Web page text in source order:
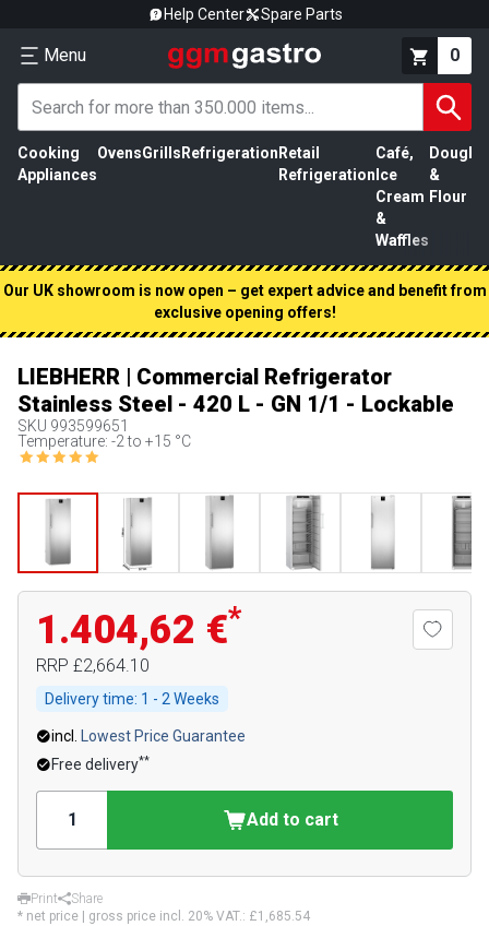
Help Center Spare Parts
Menu 0
Cooking
Appliances
OvensGrills Refrigeration Retail
Refrigeration
Café,
Ice
Cream
&
Waffles
Dough
&
Flour
Our UK showroom is now open – get expert advice and benefit from
exclusive opening offers!
LIEBHERR | Commercial Refrigerator
Stainless Steel - 420 L - GN 1/1 - Lockable
SKU 993599651
Temperature: -2 to +15 °C
1.404,62 €*
RRP £2,664.10
Delivery time: 1 - 2 Weeks
incl.
Lowest Price Guarantee
Free delivery**
Add to cart
Print
Share
* net price | gross price incl. 20% VAT.: £1,685.54